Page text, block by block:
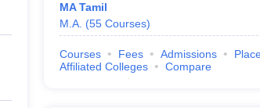
MA Tamil
M.A. (55 Courses)
Courses Fees Admissions
Affiliated Colleges
Compare